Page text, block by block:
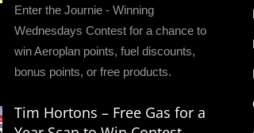
Enter the Journie - Winning
Wednesdays Contest for a chance to
win Aeroplan points, fuel discounts,
bonus points, or free products.
Tim Hortons – Free Gas for a